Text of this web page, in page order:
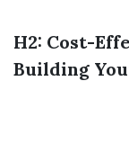
H2: Cost-
Building